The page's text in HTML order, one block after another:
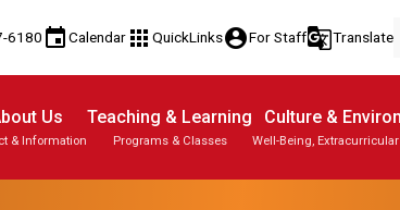
6180 eventCalendar apps QuickLinksaccount_circleFor Staffg_translateTranslate
Us
& Information
Teaching & Learning
Programs & Classes
Culture &
Well-Being,